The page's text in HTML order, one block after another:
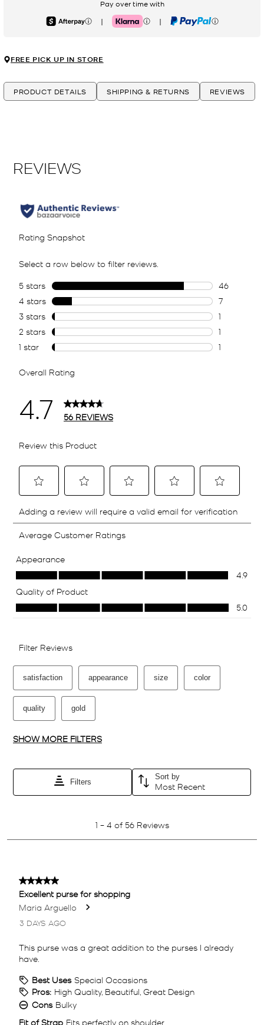
Pay over time with
Afterpay | Klarna | PayPal
FREE PICK UP IN STORE
PRODUCT DETAILS SHIPPING & RETURNS REVIEWS